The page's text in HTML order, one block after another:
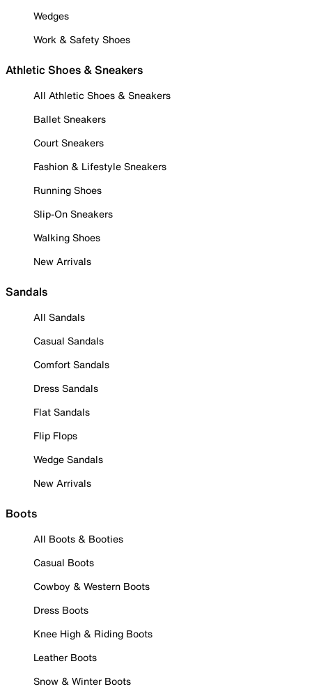
Wedges
Work & Safety Shoes
Athletic Shoes & Sneakers
All Athletic Shoes & Sneakers
Ballet Sneakers
Court Sneakers
Fashion & Lifestyle Sneakers
Running Shoes
Slip-On Sneakers
Walking Shoes
New Arrivals
Sandals
All Sandals
Casual Sandals
Comfort Sandals
Dress Sandals
Flat Sandals
Flip Flops
Wedge Sandals
New Arrivals
Boots
All Boots & Booties
Casual Boots
Cowboy & Western Boots
Dress Boots
Knee High & Riding Boots
Leather Boots
Snow & Winter Boots